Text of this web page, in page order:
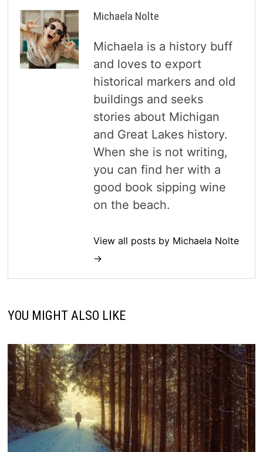
Michaela Nolte
Michaela is a history buff
and loves to export
historical markers and old
buildings and seeks
stories about Michigan
and Great Lakes history.
When she is not writing,
you can find her with a
good book sipping wine
on the beach.
View all posts by Michaela Nolte
→
YOU MIGHT ALSO LIKE